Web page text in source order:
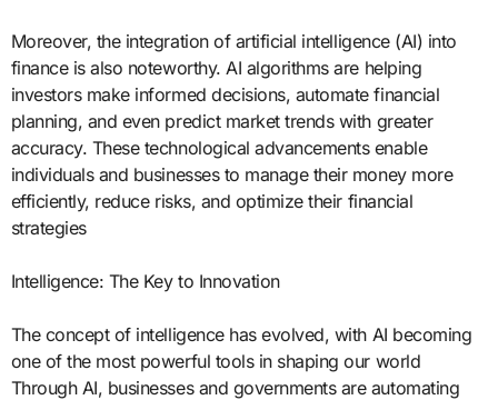
Moreover, the integration of artificial intelligence (AI) into
finance is also noteworthy. AI algorithms are helping
investors make informed decisions, automate financial
planning, and even predict market trends with greater
accuracy. These technological advancements enable
individuals and businesses to manage their money more
efficiently, reduce risks, and optimize their financial
strategies
Intelligence: The Key to Innovation
The concept of intelligence has evolved, with AI becoming
one of the most powerful tools in shaping our world
Through AI, businesses and governments are automating